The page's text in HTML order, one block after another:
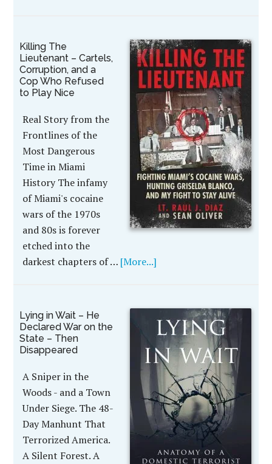
Killing The
Lieutenant – Cartels,
Corruption, and a
Cop Who Refused
to Play Nice
Real Story from the
Frontlines of the
Most Dangerous
Time in Miami
History The infamy
of Miami's cocaine
wars of the 1970s
and 80s is forever
etched into the
darkest chapters of … [More...]
Lying in Wait – He
Declared War on the
State – Then
Disappeared
A Sniper in the
Woods - and a Town
Under Siege. The 48-
Day Manhunt That
Terrorized America.
A Silent Forest. A